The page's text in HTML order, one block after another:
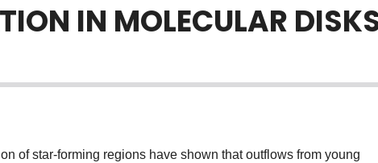
IN MOLECULAR
of star-forming regions have shown that outflows from young